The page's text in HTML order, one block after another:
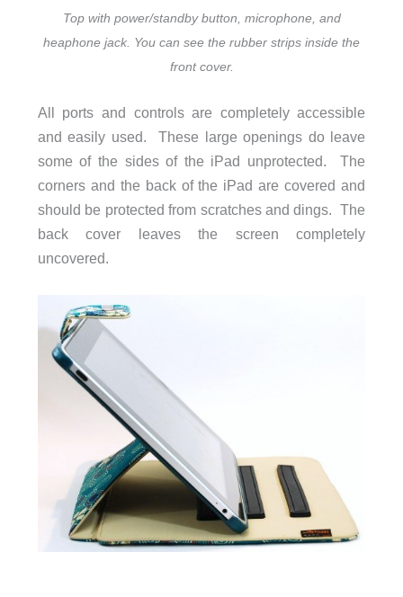
Top with power/standby button, microphone, and
heaphone jack. You can see the rubber strips inside the
front cover.
All ports and controls are completely accessible
and easily used. These large openings do leave
some of the sides of the iPad unprotected. The
corners and the back of the iPad are covered and
should be protected from scratches and dings. The
back cover leaves the screen completely
uncovered.